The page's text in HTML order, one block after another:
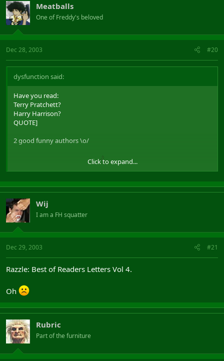
Meatballs
One of Freddy's beloved
Dec 28, 2003 #20
dysfunction said:
Have you read:
Terry Pratchett?
Harry Harrison?
QUOTE]
2 good funny authors \o/
Bill, Planet of Robot Slaves
Click to expand...
Wij
I am a FH squatter
Dec 29, 2003 #21
Razzle: Best of Readers Letters Vol 4.
Oh
Rubric
Part of the furniture